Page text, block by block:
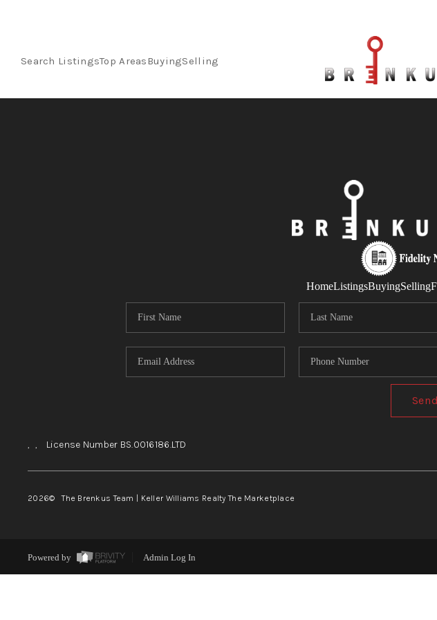
Search ListingsTop AreasBuyingSelling
HomeListingsBuyingSelling
, , License Number BS.0016186.LTD
2026© The Brenkus Team | Keller Williams Realty The Marketplace
Powered by Admin Log In